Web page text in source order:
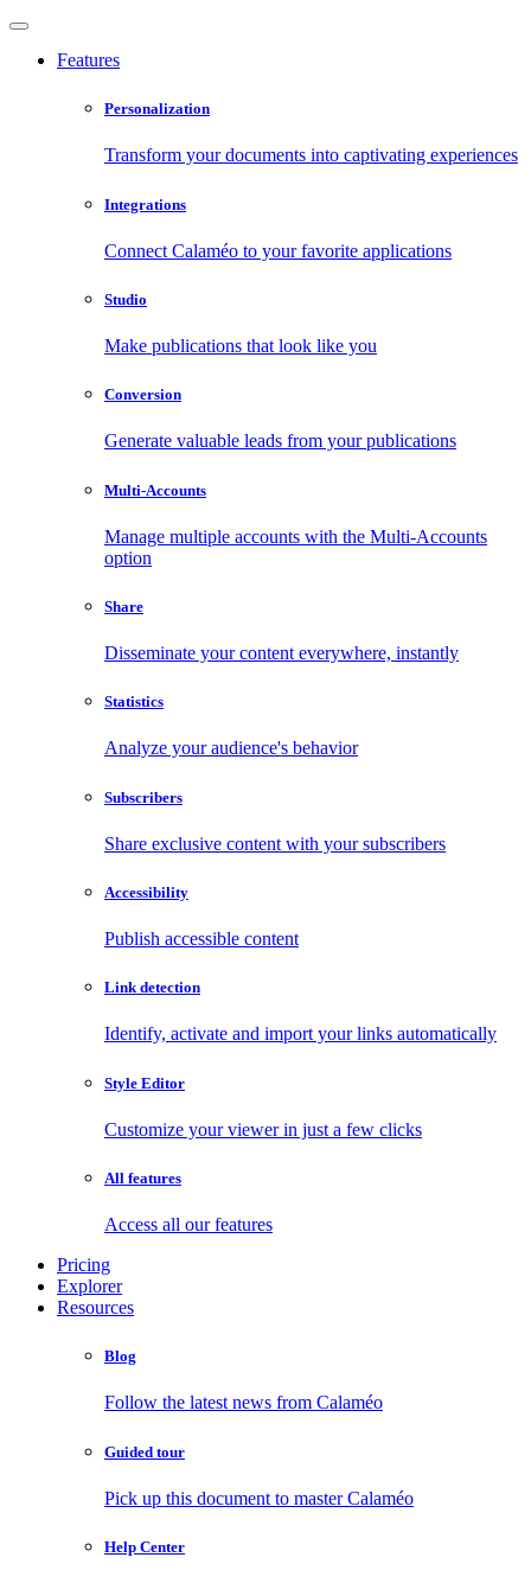
Features
Personalization
Transform your documents into captivating experiences
Integrations
Connect Calaméo to your favorite applications
Studio
Make publications that look like you
Conversion
Generate valuable leads from your publications
Multi-Accounts
Manage multiple accounts with the Multi-Accounts
option
Share
Disseminate your content everywhere, instantly
Statistics
Analyze your audience's behavior
Subscribers
Share exclusive content with your subscribers
Accessibility
Publish accessible content
Link detection
Identify, activate and import your links automatically
Style Editor
Customize your viewer in just a few clicks
All features
Access all our features
Pricing
Explorer
Resources
Blog
Follow the latest news from Calaméo
Guided tour
Pick up this document to master Calaméo
Help Center